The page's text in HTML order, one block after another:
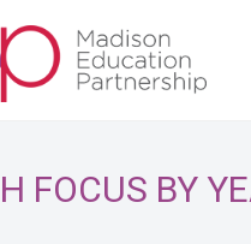
FOCUS BY